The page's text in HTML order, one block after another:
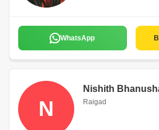
WhatsApp
N
Nishith
Raigad